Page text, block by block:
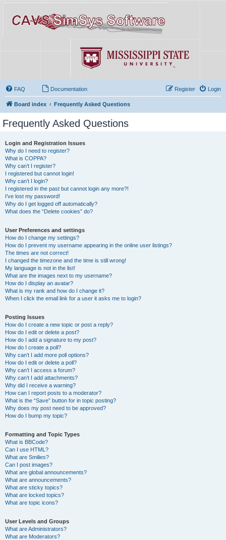
FAQ Documentation Login
Register
Board index Frequently Asked Questions
Frequently Asked Questions
Login and Registration Issues
Why do I need to register?
What is COPPA?
Why can’t I register?
I registered but cannot login!
Why can’t I login?
I registered in the past but cannot login any more?!
I’ve lost my password!
Why do I get logged off automatically?
What does the “Delete cookies” do?
User Preferences and settings
How do I change my settings?
How do I prevent my username appearing in the online user listings?
The times are not correct!
I changed the timezone and the time is still wrong!
My language is not in the list!
What are the images next to my username?
How do I display an avatar?
What is my rank and how do I change it?
When I click the email link for a user it asks me to login?
Posting Issues
How do I create a new topic or post a reply?
How do I edit or delete a post?
How do I add a signature to my post?
How do I create a poll?
Why can’t I add more poll options?
How do I edit or delete a poll?
Why can’t I access a forum?
Why can’t I add attachments?
Why did I receive a warning?
How can I report posts to a moderator?
What is the “Save” button for in topic posting?
Why does my post need to be approved?
How do I bump my topic?
Formatting and Topic Types
What is BBCode?
Can I use HTML?
What are Smilies?
Can I post images?
What are global announcements?
What are announcements?
What are sticky topics?
What are locked topics?
What are topic icons?
User Levels and Groups
What are Administrators?
What are Moderators?